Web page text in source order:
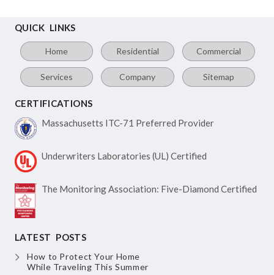
QUICK LINKS
Home Residential Commercial
Services Company Sitemap
CERTIFICATIONS
Massachusetts ITC-71 Preferred Provider
Underwriters Laboratories (UL) Certified
The Monitoring Association: Five-Diamond Certified
LATEST POSTS
How to Protect Your Home
While Traveling This Summer